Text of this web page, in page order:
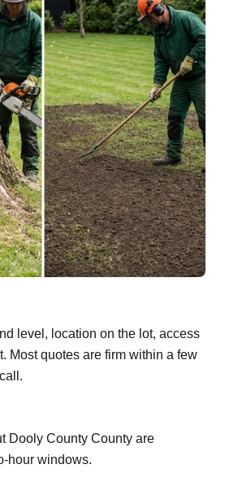
level, location on the lot, access
Most quotes are firm within a few
Dooly County County are
hour windows.